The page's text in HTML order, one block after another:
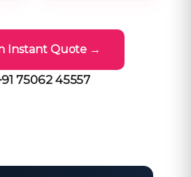
Instant Quote →
75062 45557